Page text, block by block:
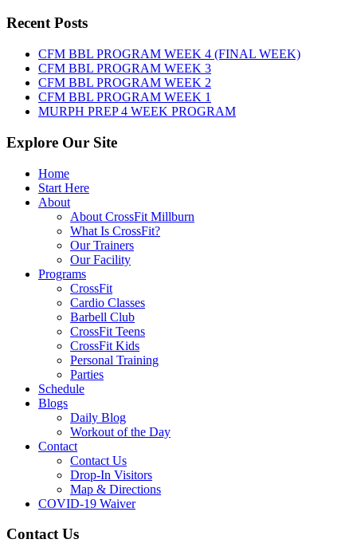
8TH,
2026
Recent Posts
CFM BBL PROGRAM WEEK 4 (FINAL WEEK)
CFM BBL PROGRAM WEEK 3
CFM BBL PROGRAM WEEK 2
CFM BBL PROGRAM WEEK 1
MURPH PREP 4 WEEK PROGRAM
Explore Our Site
Home
Start Here
About
About CrossFit Millburn
What Is CrossFit?
Our Trainers
Our Facility
Programs
CrossFit
Cardio Classes
Barbell Club
CrossFit Teens
CrossFit Kids
Personal Training
Parties
Schedule
Blogs
Daily Blog
Workout of the Day
Contact
Contact Us
Drop-In Visitors
Map & Directions
COVID-19 Waiver
Contact Us